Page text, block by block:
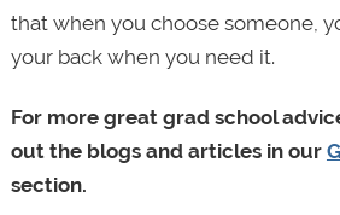
that when you choose someone,
your back when you need it.
For more great grad school
out the blogs and articles in our
section.